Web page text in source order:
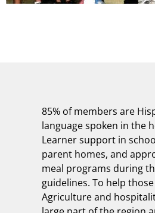
85% of members are
language spoken in the
Learner support in
parent homes, and
meal programs during
guidelines. To help
Agriculture and